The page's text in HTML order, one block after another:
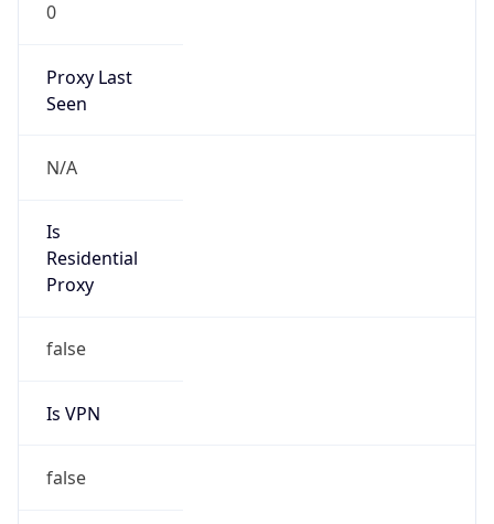
0
Proxy Last
Seen
N/A
Is
Residential
Proxy
false
Is VPN
false